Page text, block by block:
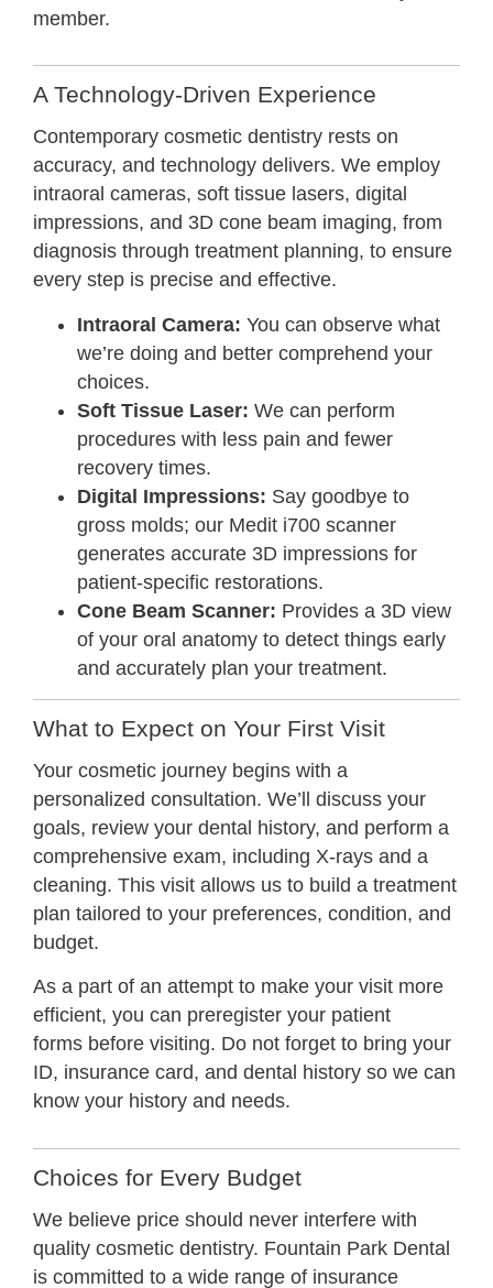
member.
A Technology-Driven Experience
Contemporary cosmetic dentistry rests on
accuracy, and technology delivers. We employ
intraoral cameras, soft tissue lasers, digital
impressions, and 3D cone beam imaging, from
diagnosis through treatment planning, to ensure
every step is precise and effective.
Intraoral Camera: You can observe what
we’re doing and better comprehend your
choices.
Soft Tissue Laser: We can perform
procedures with less pain and fewer
recovery times.
Digital Impressions: Say goodbye to
gross molds; our Medit i700 scanner
generates accurate 3D impressions for
patient-specific restorations.
Cone Beam Scanner: Provides a 3D view
of your oral anatomy to detect things early
and accurately plan your treatment.
What to Expect on Your First Visit
Your cosmetic journey begins with a
personalized consultation. We’ll discuss your
goals, review your dental history, and perform a
comprehensive exam, including X-rays and a
cleaning. This visit allows us to build a treatment
plan tailored to your preferences, condition, and
budget.
As a part of an attempt to make your visit more
efficient, you can preregister your patient
forms before visiting. Do not forget to bring your
ID, insurance card, and dental history so we can
know your history and needs.
Choices for Every Budget
We believe price should never interfere with
quality cosmetic dentistry. Fountain Park Dental
is committed to a wide range of insurance